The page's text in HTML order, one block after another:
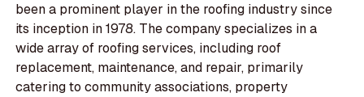
been a prominent player in the roofing industry since
its inception in 1978. The company specializes in a
wide array of roofing services, including roof
replacement, maintenance, and repair, primarily
catering to community associations, property